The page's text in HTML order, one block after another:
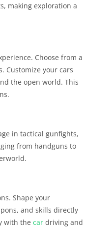
making exploration a
Choose from a
Customize your cars
the open world. This
in tactical gunfights,
from handguns to
Shape your
and skills directly
with the car driving and